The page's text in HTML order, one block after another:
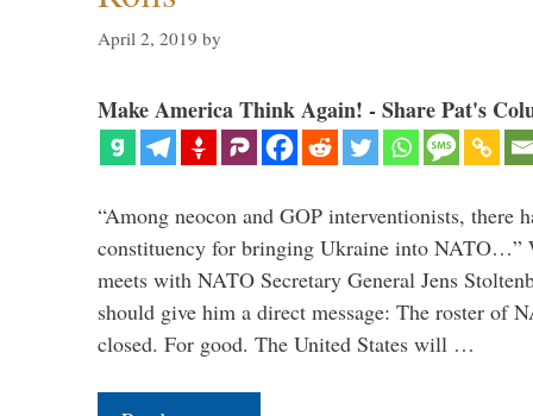
April 2, 2019 by
Make America Think Again! - Share Pat's
“Among neocon and GOP interventionists, there
constituency for bringing Ukraine into NATO…”
meets with NATO Secretary General Jens
should give him a direct message: The roster of
closed. For good. The United States will …